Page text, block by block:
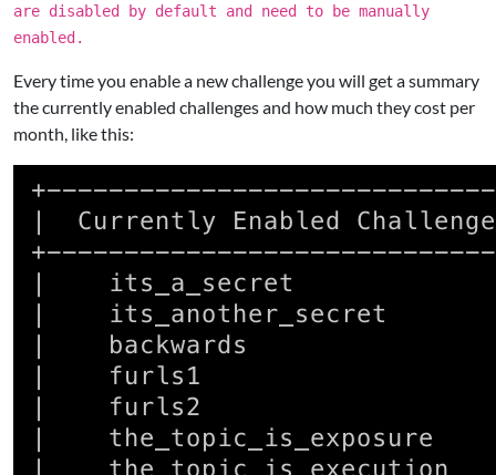
are disabled by default and need to be manually
enabled.
Every time you enable a new challenge you will get a summary
the currently enabled challenges and how much they cost per
month, like this: